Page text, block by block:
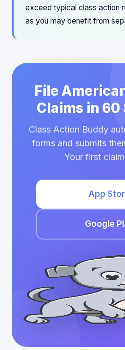
exceed typical class action
as you may benefit from
File
Claims in 60
Class Action Buddy
forms and submits
Your first
App
Google